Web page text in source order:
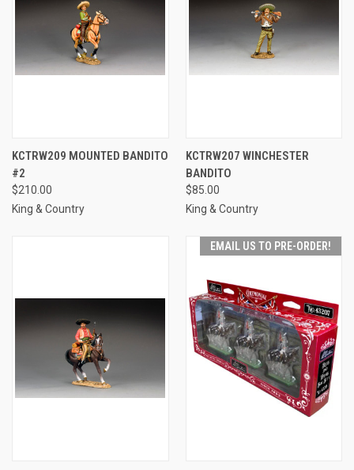
KCTRW209 MOUNTED BANDITO
#2
$210.00
King & Country
KCTRW207 WINCHESTER
BANDITO
$85.00
King & Country
EMAIL US TO PRE-ORDER!